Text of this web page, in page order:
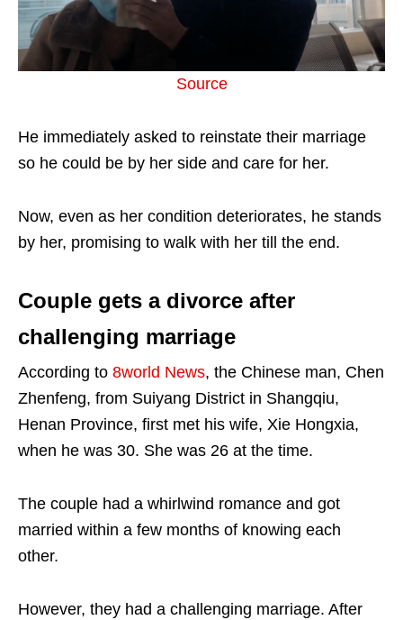
Source
He immediately asked to reinstate their marriage
so he could be by her side and care for her.
Now, even as her condition deteriorates, he stands
by her, promising to walk with her till the end.
Couple gets a divorce after
challenging marriage
According to 8world News, the Chinese man, Chen
Zhenfeng, from Suiyang District in Shangqiu,
Henan Province, first met his wife, Xie Hongxia,
when he was 30. She was 26 at the time.
The couple had a whirlwind romance and got
married within a few months of knowing each
other.
However, they had a challenging marriage. After